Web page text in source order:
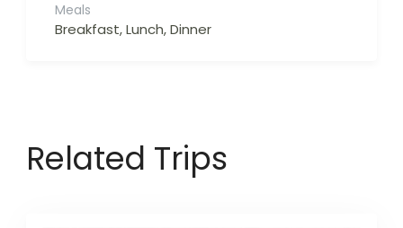
Meals
Breakfast, Lunch, Dinner
Related Trips